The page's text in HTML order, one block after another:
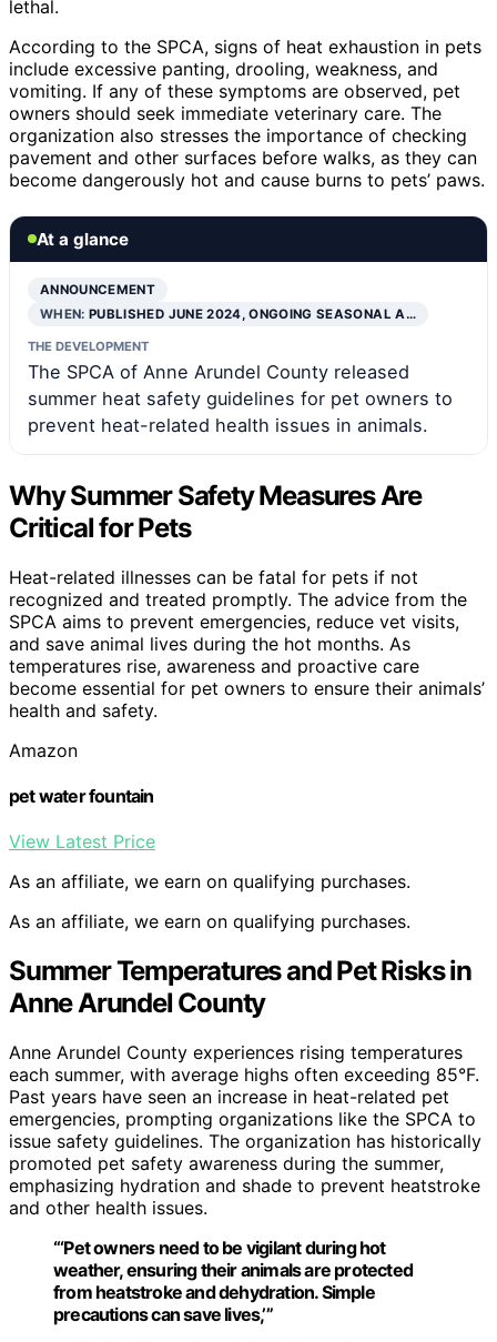
lethal.
According to the SPCA, signs of heat exhaustion in pets
include excessive panting, drooling, weakness, and
vomiting. If any of these symptoms are observed, pet
owners should seek immediate veterinary care. The
organization also stresses the importance of checking
pavement and other surfaces before walks, as they can
become dangerously hot and cause burns to pets’ paws.
At a glance
ANNOUNCEMENT
WHEN:PUBLISHED JUNE 2024, ONGOING SEASONAL A…
THE DEVELOPMENT
The SPCA of Anne Arundel County released
summer heat safety guidelines for pet owners to
prevent heat-related health issues in animals.
Why Summer Safety Measures Are
Critical for Pets
Heat-related illnesses can be fatal for pets if not
recognized and treated promptly. The advice from the
SPCA aims to prevent emergencies, reduce vet visits,
and save animal lives during the hot months. As
temperatures rise, awareness and proactive care
become essential for pet owners to ensure their animals’
health and safety.
Amazon
pet water fountain
View Latest Price
As an affiliate, we earn on qualifying purchases.
As an affiliate, we earn on qualifying purchases.
Summer Temperatures and Pet Risks in
Anne Arundel County
Anne Arundel County experiences rising temperatures
each summer, with average highs often exceeding 85°F.
Past years have seen an increase in heat-related pet
emergencies, prompting organizations like the SPCA to
issue safety guidelines. The organization has historically
promoted pet safety awareness during the summer,
emphasizing hydration and shade to prevent heatstroke
and other health issues.
“‘Pet owners need to be vigilant during hot
weather, ensuring their animals are protected
from heatstroke and dehydration. Simple
precautions can save lives,’”